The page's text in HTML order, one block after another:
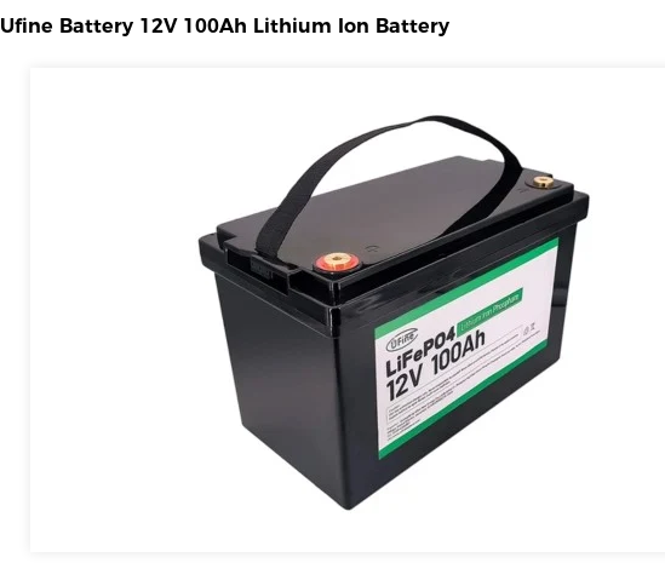
Ufine Battery 12V 100Ah Lithium Ion Battery